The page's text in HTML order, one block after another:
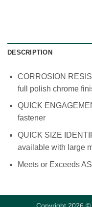
DESCRIPTION
CORROSION
full polish chrome
QUICK
fastener
QUICK SIZE
available with large
Meets or Exceeds